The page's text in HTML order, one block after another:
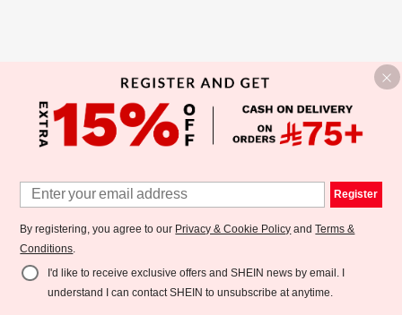
Register
By registering, you agree to our Privacy & Cookie Policy andTerms &
Conditions.
I'd like to receive exclusive offers and SHEIN news by email. I
understand I can contact SHEIN to unsubscribe at anytime.